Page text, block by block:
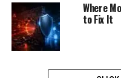
Where
to Fix It